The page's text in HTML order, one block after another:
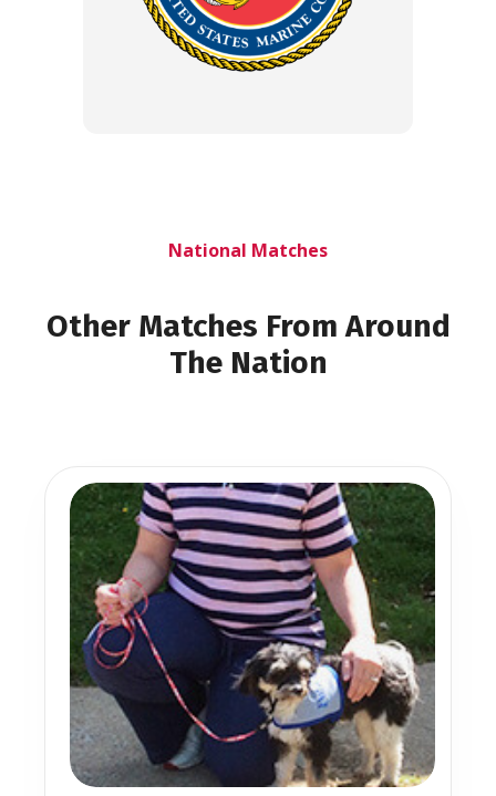
National Matches
Other Matches From Around
The Nation